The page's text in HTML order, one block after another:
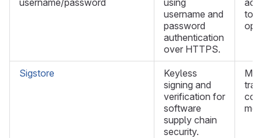
username/password
using
username and
password
authentication
over HTTPS.
Sigstore
Keyless
signing and
verification for
software
supply chain
security.